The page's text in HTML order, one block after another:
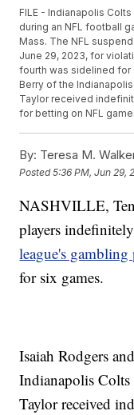
FILE - Indianapolis
during an NFL football
Mass. The NFL
June 29, 2023, for
fourth was sidelined for
Berry of the
Taylor received
for betting on NFL
By: Teresa M.
Posted5:36 PM, Jun 29,
NASHVILLE,
players
league's
for six games.
Isaiah Rodgers
Indianapolis
Taylor received